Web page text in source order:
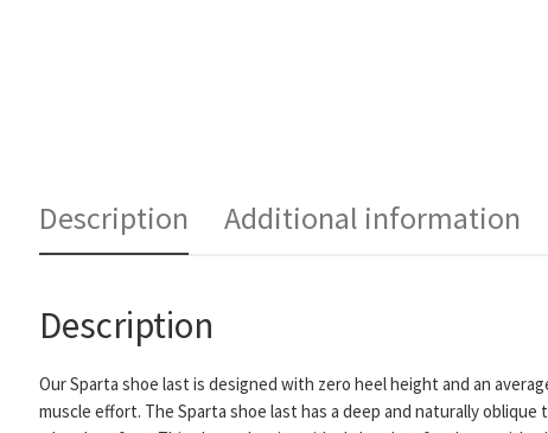
Description Additional information
Description
Our Sparta shoe last is designed with zero heel height and an
muscle effort. The Sparta shoe last has a deep and naturally